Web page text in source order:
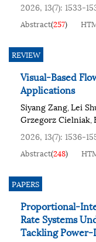
2026, 13(7): 1533-
Abstract(257)
REVIEW
Visual-Based
Applications
Siyang Zang,Lei
Grzegorz Cielniak,
2026, 13(7): 1536-
Abstract(248)
PAPERS
Proportional-
Rate Systems
Tackling